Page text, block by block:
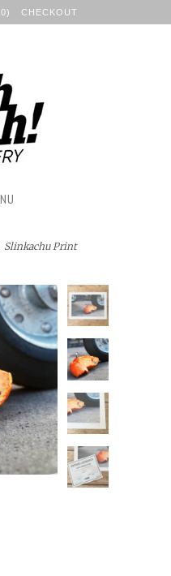
0) CHECKOUT
Slinkachu Print